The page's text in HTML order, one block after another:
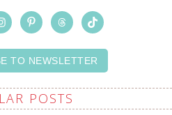
TO NEWSLETTER
POSTS